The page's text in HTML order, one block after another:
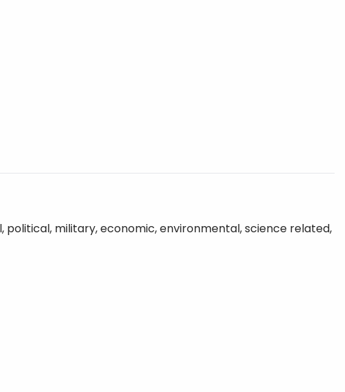
political, military, economic, environmental, science related,